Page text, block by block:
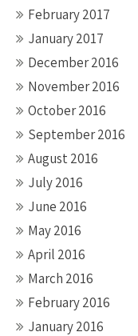
February 2017
January 2017
December 2016
November 2016
October 2016
September 2016
August 2016
July 2016
June 2016
May 2016
April 2016
March 2016
February 2016
January 2016